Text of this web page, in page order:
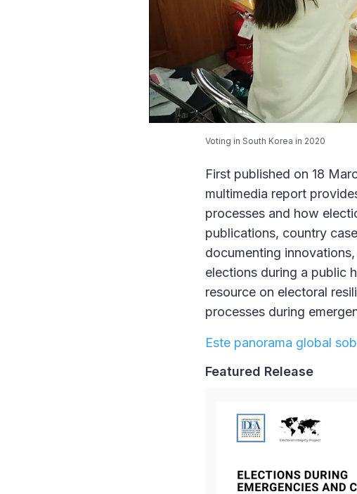
Voting in South Korea in 2020
First published on 18
multimedia report
processes and how
publications, country
documenting
elections during a public
resource on electoral
processes during
Este panorama global
Featured Release